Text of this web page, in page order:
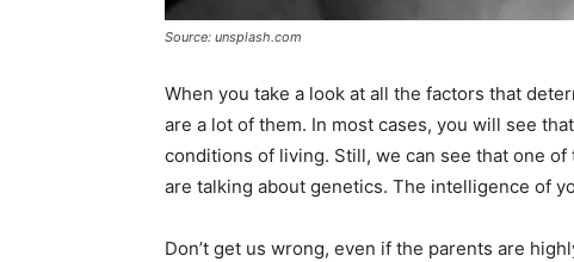
Source: unsplash.com
When you take a look at all the factors that
are a lot of them. In most cases, you will see
conditions of living. Still, we can see that one
are talking about genetics. The intelligence of
Don’t get us wrong, even if the parents are